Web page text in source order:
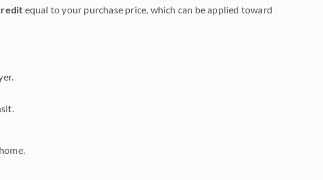
equal to your purchase price, which can be applied toward